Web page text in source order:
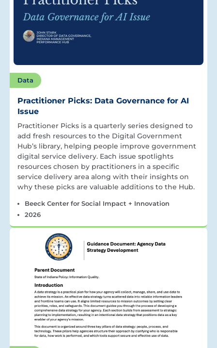
Data
Practitioner Picks: Data Governance for AI
Issue
Practitioner Picks is a quarterly series designed to
add fresh resources to the Digital Government
Hub’s library, helping people improve government
digital service delivery. Each issue spotlights
resources chosen by practitioners in a specific
service delivery area along with their insights on
why these picks are valuable additions to the Hub.
Beeck Center for Social Impact + Innovation
2026